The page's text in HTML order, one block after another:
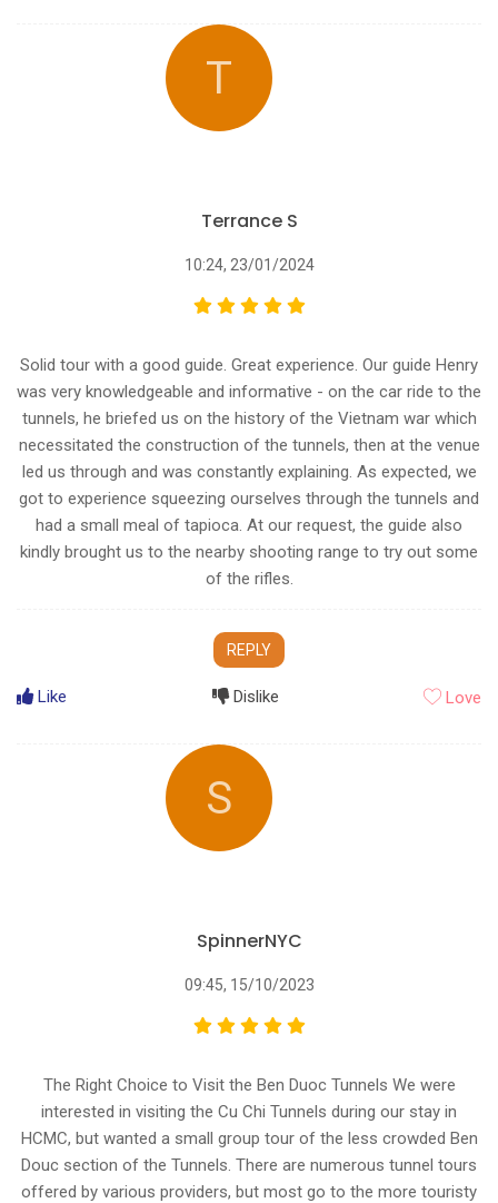
T
Terrance S
10:24, 23/01/2024
Solid tour with a good guide. Great experience. Our guide Henry
was very knowledgeable and informative - on the car ride to the
tunnels, he briefed us on the history of the Vietnam war which
necessitated the construction of the tunnels, then at the venue
led us through and was constantly explaining. As expected, we
got to experience squeezing ourselves through the tunnels and
had a small meal of tapioca. At our request, the guide also
kindly brought us to the nearby shooting range to try out some
of the rifles.
REPLY
Like Dislike Love
S
SpinnerNYC
09:45, 15/10/2023
The Right Choice to Visit the Ben Duoc Tunnels We were
interested in visiting the Cu Chi Tunnels during our stay in
HCMC, but wanted a small group tour of the less crowded Ben
Douc section of the Tunnels. There are numerous tunnel tours
offered by various providers, but most go to the more touristy